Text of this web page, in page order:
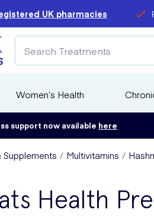
UK pharmacies
Women’s Health
support now available here
Supplements Multivitamins
Health